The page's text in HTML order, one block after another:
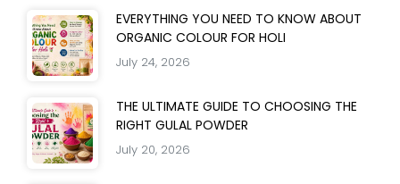
EVERYTHING YOU NEED TO KNOW ABOUT
ORGANIC COLOUR FOR HOLI
July 24, 2026
THE ULTIMATE GUIDE TO CHOOSING THE
RIGHT GULAL POWDER
July 20, 2026